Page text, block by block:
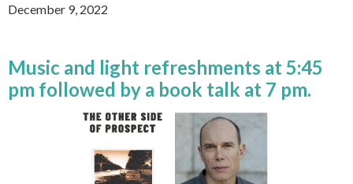
December 9, 2022
Music and light refreshments at 5:45
pm followed by a book talk at 7 pm.